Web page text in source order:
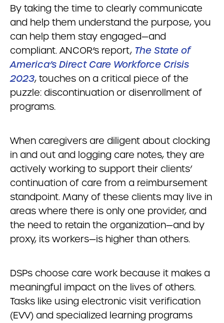
By taking the time to clearly communicate
and help them understand the purpose, you
can help them stay engaged—and
compliant. ANCOR’s report, The State of
America’s Direct Care Workforce Crisis
2023, touches on a critical piece of the
puzzle: discontinuation or disenrollment of
programs.
When caregivers are diligent about clocking
in and out and logging care notes, they are
actively working to support their clients’
continuation of care from a reimbursement
standpoint. Many of these clients may live in
areas where there is only one provider, and
the need to retain the organization—and by
proxy, its workers—is higher than others.
DSPs choose care work because it makes a
meaningful impact on the lives of others.
Tasks like using electronic visit verification
(EVV) and specialized learning programs